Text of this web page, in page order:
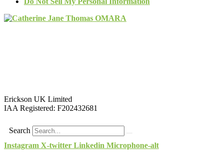
Erickson UK Limited
IAA Registered: F202432681
Search
Instagram X-twitter Linkedin Microphone-alt